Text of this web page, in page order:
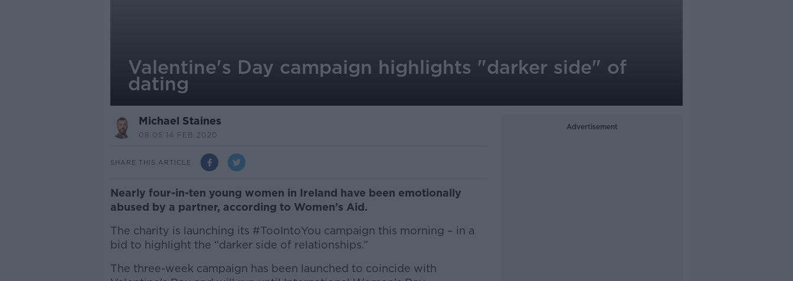
Valentine's Day campaign highlights "darker side" of
dating
Michael Staines
08.05 14 FEB 2020
SHARE THIS ARTICLE
Nearly four-in-ten young women in Ireland have been emotionally
abused by a partner, according to Women’s Aid.
The charity is launching its #TooIntoYou campaign this morning – in a
bid to highlight the “darker side of relationships.”
The three-week campaign has been launched to coincide with
Advertisement